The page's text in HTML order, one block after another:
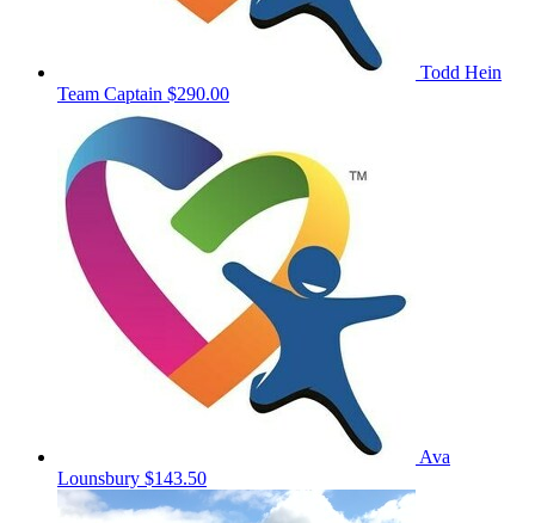
Todd Hein
Team Captain $290.00
Ava
Lounsbury $143.50